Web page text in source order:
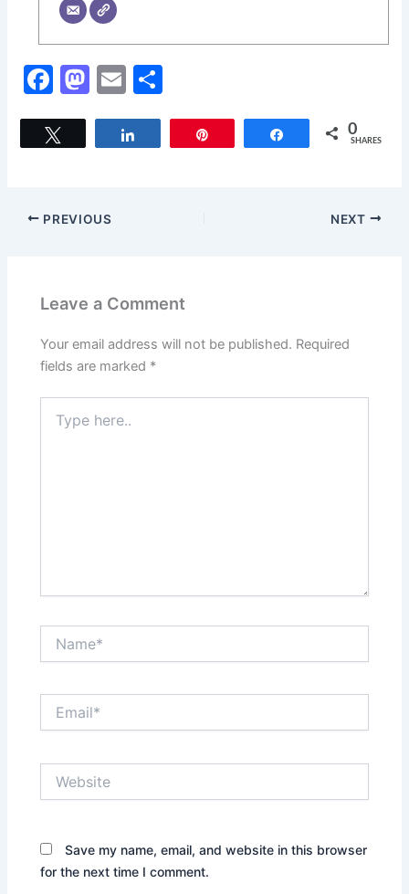
F
c
o
M
o
E
ai
ar
Share 0
SHARES
PREVIOUS NEXT
Leave a Comment
Your email address will not be published. Required
fields are marked *
here..
Save my name, email, and website in this browser
for the next time I comment.